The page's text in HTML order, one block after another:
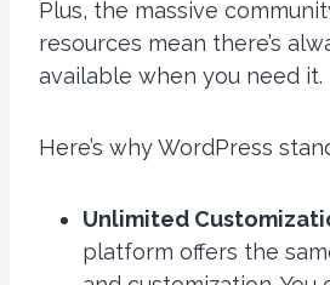
Plus, the massive
resources mean there’s
available when you need it.
Here’s why WordPress
Unlimited
platform offers the